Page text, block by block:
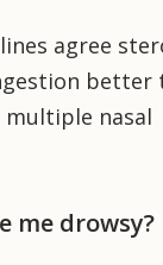
agree
better
nasal
me drowsy?